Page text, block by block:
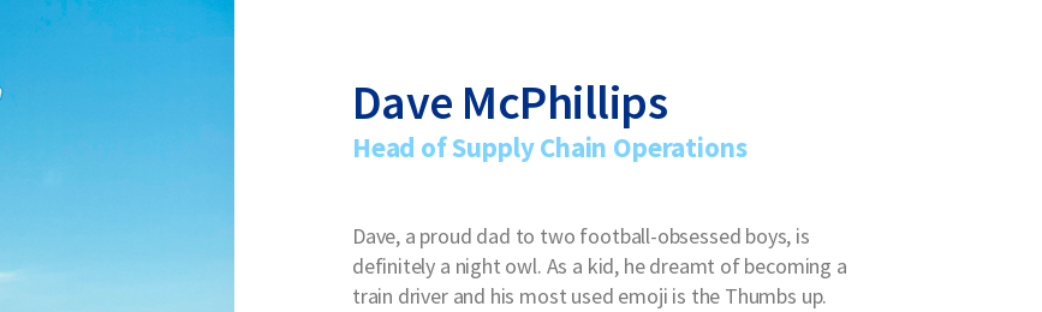
Dave McPhillips
Head of Supply Chain Operations
Dave, a proud dad to two football-obsessed boys, is
definitely a night owl. As a kid, he dreamt of becoming a
train driver and his most used emoji is the Thumbs up.